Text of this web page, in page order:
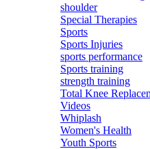
shoulder
Special Therapies
Sports
Sports Injuries
sports performance
Sports training
strength training
Total Knee
Videos
Whiplash
Women's Health
Youth Sports